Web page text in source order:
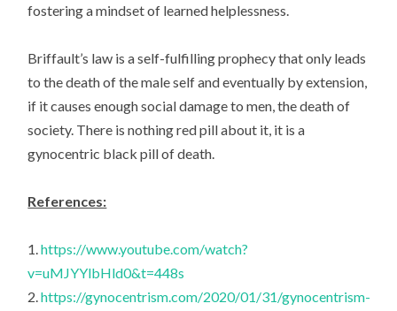
fostering a mindset of learned helplessness.
Briffault’s law is a self-fulfilling prophecy that only leads
to the death of the male self and eventually by extension,
if it causes enough social damage to men, the death of
society. There is nothing red pill about it, it is a
gynocentric black pill of death.
References:
1.https://www.youtube.com/watch?
v=uMJYYlbHld0&t=448s
2.https://gynocentrism.com/2020/01/31/gynocentrism-